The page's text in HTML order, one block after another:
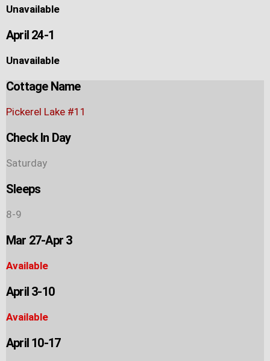
Unavailable
April 24-1
Unavailable
Cottage Name
Pickerel Lake #11
Check In Day
Saturday
Sleeps
8-9
Mar 27-Apr 3
Available
April 3-10
Available
April 10-17